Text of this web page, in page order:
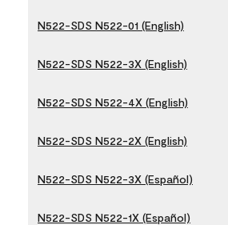
N522-SDS N522-01 (English)
N522-SDS N522-3X (English)
N522-SDS N522-4X (English)
N522-SDS N522-2X (English)
N522-SDS N522-3X (Español)
N522-SDS N522-1X (Español)